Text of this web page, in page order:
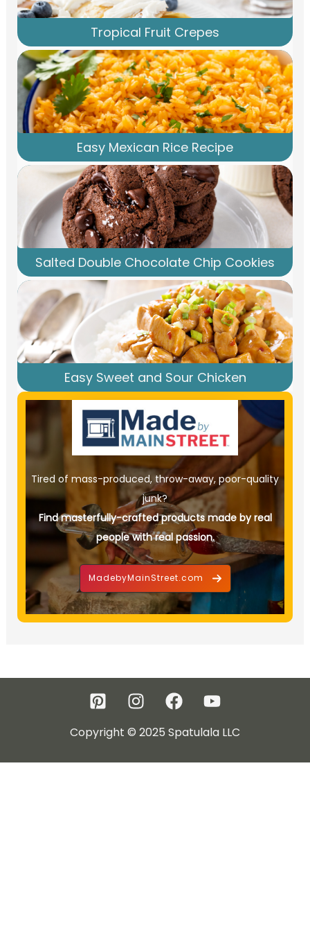
Tropical Fruit Crepes
Easy Mexican Rice Recipe
Salted Double Chocolate Chip Cookies
Easy Sweet and Sour Chicken
Tired of mass-produced, throw-away, poor-quality
junk?
Find masterfully-crafted products made by real
people with real passion.
MadebyMainStreet.com
Copyright © 2025 Spatulala LLC